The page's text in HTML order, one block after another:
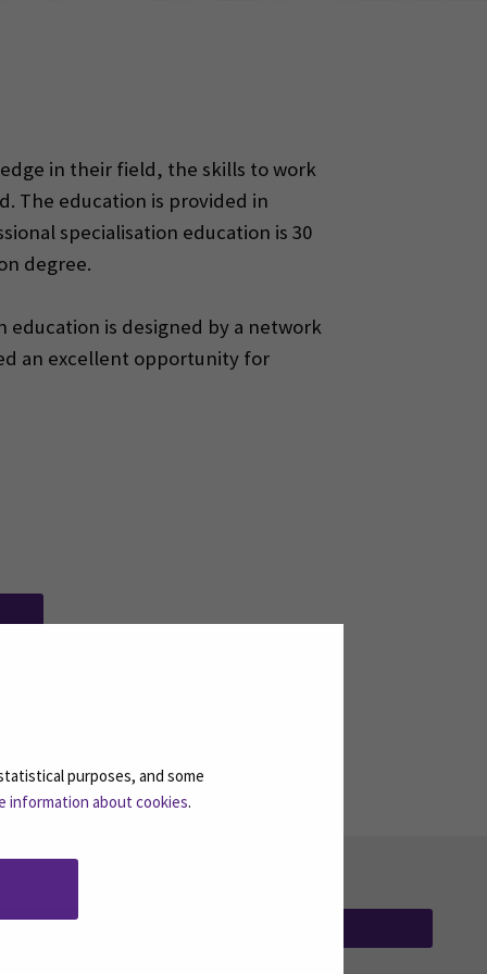
purposes, and some
information about cookies.
in their field, the skills to work
The education is provided in
specialisation education is 30
degree.
education is designed by a network
an excellent opportunity for
SUBSCRIBE NEWSLETTERS